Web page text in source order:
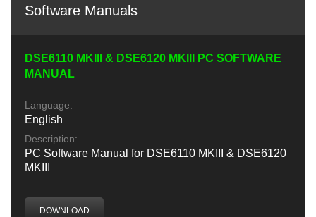
Software Manuals
DSE6110 MKIII & DSE6120 MKIII PC SOFTWARE
MANUAL
Language:
English
Description:
PC Software Manual for DSE6110 MKIII & DSE6120
MKIII
DOWNLOAD